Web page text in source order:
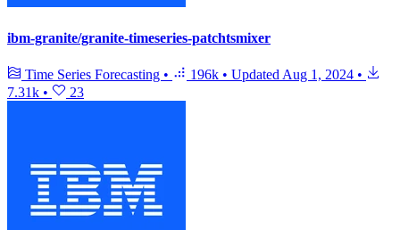
ibm-granite/granite-timeseries-patchtsmixer
Time Series Forecasting • 196k • Updated Aug 1, 2024 •
7.31k • 23